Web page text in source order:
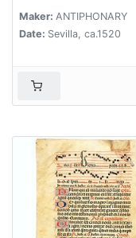
Maker: ANTIPHONARY
Date: Sevilla, ca.1520